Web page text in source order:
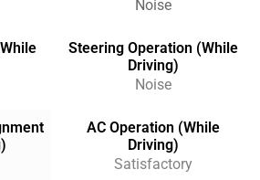
Noise
Steering Operation (While
Driving)
Noise
AC Operation (While
Driving)
Satisfactory